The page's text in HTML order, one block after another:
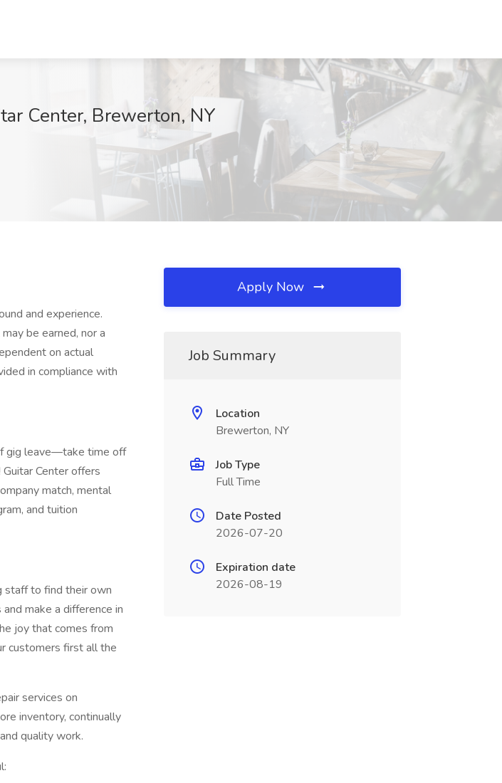
Center, Brewerton, NY
and experience.
be earned, nor a
on actual
in compliance with
gig leave—take time off
Center offers
match, mental
and tuition
staff to find their own
make a difference in
joy that comes from
customers first all the
services on
inventory, continually
quality work.
Apply Now
Job Summary
Location
Brewerton, NY
Job Type
Full Time
Date Posted
2026-07-20
Expiration date
2026-08-19